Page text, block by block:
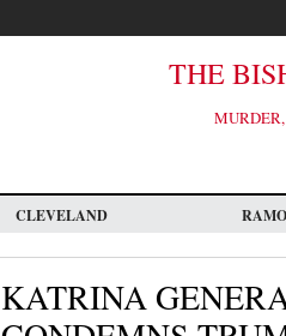
THE
CLEVELAND
KATRINA